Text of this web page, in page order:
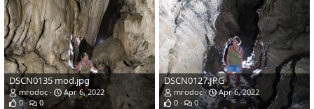
DSCN0135 mod.jpg
mrodoc
Apr 6, 2022
0
0
DSCN0127.JPG
mrodoc
Apr 6, 2022
0
0